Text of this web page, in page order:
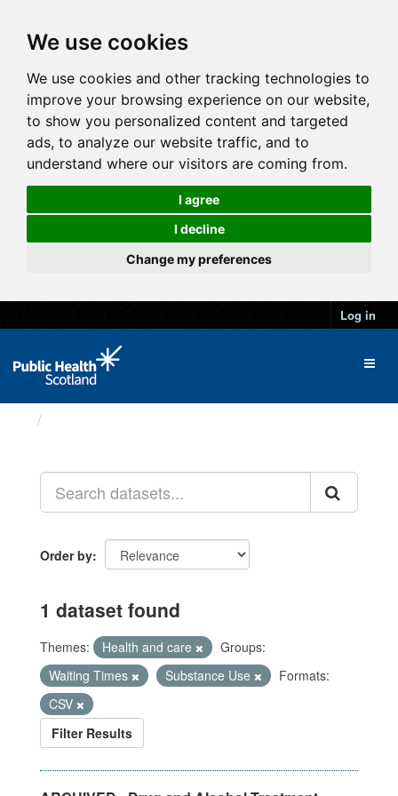
We use cookies
We use cookies and other tracking technologies to
improve your browsing experience on our website,
to show you personalized content and targeted
ads, to analyze our website traffic, and to
understand where our visitors are coming from.
I agree
I decline
Change my preferences
Log in
Order by
1 dataset found
Themes: Health and care
Groups:
Waiting Times
Substance Use
Formats:
CSV
Filter Results